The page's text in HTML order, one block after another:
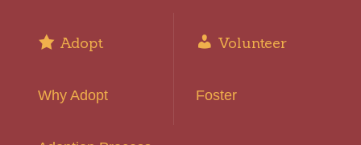
Adopt
Why Adopt
Volunteer
Foster